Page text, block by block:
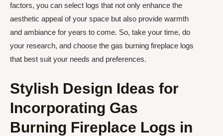
factors, you can select logs that not only enhance the
aesthetic appeal of your space but also provide warmth
and ambiance for years to come. So, take your time, do
your research, and choose the gas burning fireplace logs
that best suit your needs and preferences.
Stylish Design Ideas for
Incorporating Gas
Burning Fireplace Logs in